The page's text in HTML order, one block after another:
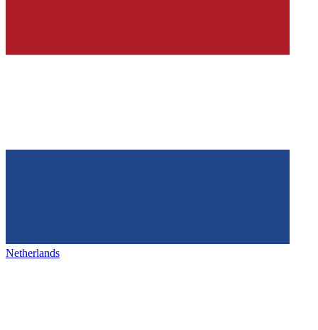
Netherlands